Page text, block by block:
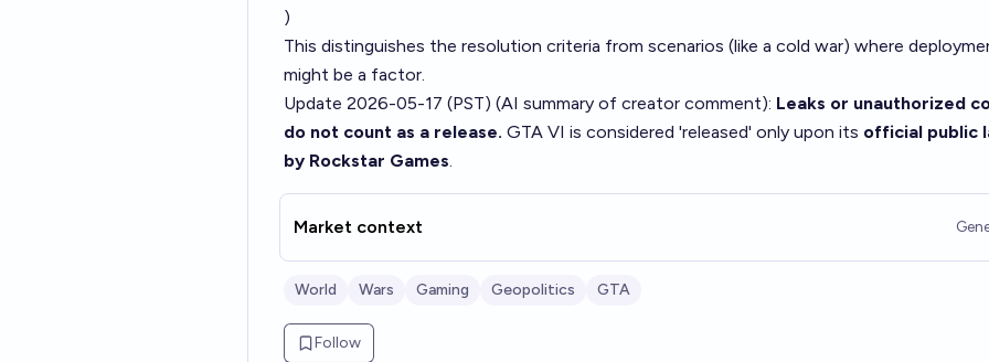
)
This distinguishes the resolution criteria from scenarios (like a cold war) where
might be a factor.
Update 2026-05-17 (PST) (AI summary of creator comment): Leaks or unauthorized
do not count as a release. GTA VI is considered 'released' only upon its official public
by Rockstar Games.
Market context
World Wars Gaming Geopolitics GTA
Follow